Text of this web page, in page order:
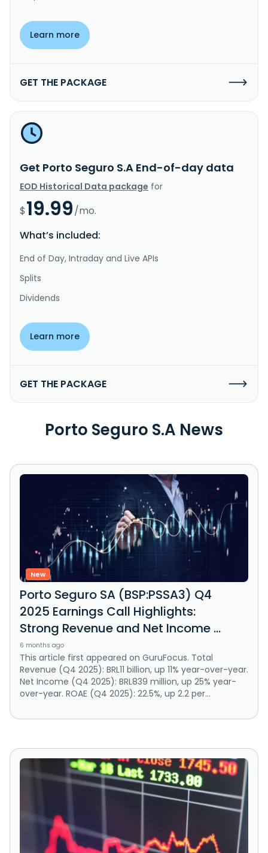
Learn more
GET THE PACKAGE
Get Porto Seguro S.A End-of-day data
EOD Historical Data package for
$19.99/mo.
What’s included:
End of Day, Intraday and Live APIs
Splits
Dividends
Learn more
GET THE PACKAGE
Porto Seguro S.A News
New
Porto Seguro SA (BSP:PSSA3) Q4
2025 Earnings Call Highlights:
Strong Revenue and Net Income ...
6 months ago
This article first appeared on GuruFocus. Total
Revenue (Q4 2025): BRL11 billion, up 11% year-over-year.
Net Income (Q4 2025): BRL839 million, up 25% year-
over-year. ROAE (Q4 2025): 22.5%, up 2.2 per...